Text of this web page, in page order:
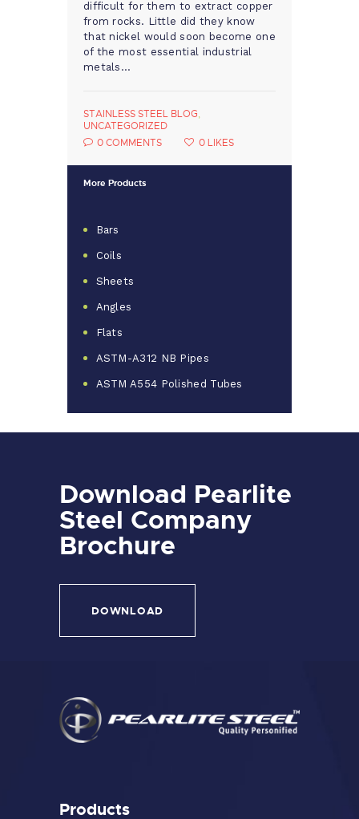
difficult for them to extract copper
from rocks. Little did they know
that nickel would soon become one
of the most essential industrial
metals…
STAINLESS STEEL BLOG
UNCATEGORIZED
0 COMMENTS 0 LIKES
More Products
Bars
Coils
Sheets
Angles
Flats
ASTM-A312 NB Pipes
ASTM A554 Polished Tubes
Download Pearlite
Steel Company
Brochure
DOWNLOAD
Products